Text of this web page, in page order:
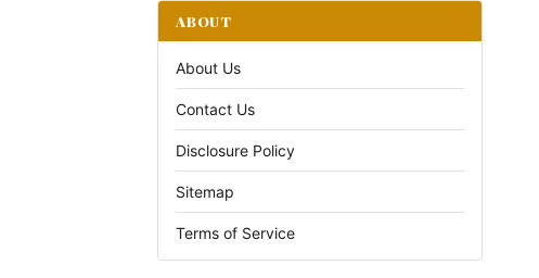
ABOUT
About Us
Contact Us
Disclosure Policy
Sitemap
Terms of Service